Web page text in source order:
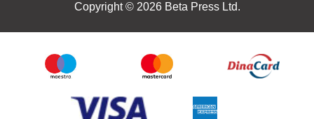
Copyright © 2026 Beta Press Ltd.